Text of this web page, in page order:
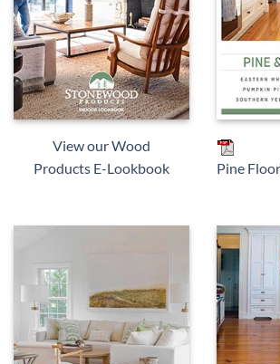
View our Wood
Products E-Lookbook
Pine